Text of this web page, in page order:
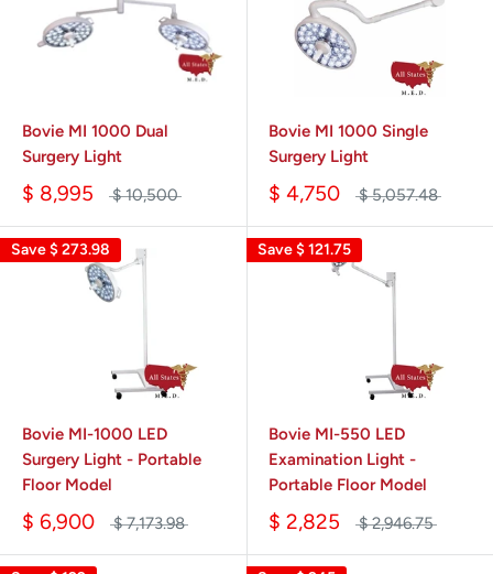
Bovie MI 1000 Dual
Surgery Light
$ 8,995 $ 10,500
Bovie MI 1000 Single
Surgery Light
$ 4,750 $ 5,057.48
Save$ 273.98
Bovie MI-1000 LED
Surgery Light - Portable
Floor Model
$ 6,900 $ 7,173.98
Save$ 121.75
Bovie MI-550 LED
Examination Light -
Portable Floor Model
$ 2,825 $ 2,946.75